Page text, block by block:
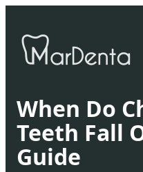
When Do
Teeth Fall
Guide